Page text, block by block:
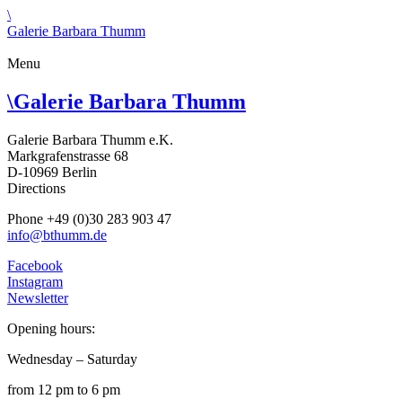
\
Galerie Barbara Thumm
Menu
\Galerie Barbara Thumm
Galerie Barbara Thumm e.K.
Markgrafenstrasse 68
D-10969 Berlin
Directions
Phone +49 (0)30 283 903 47
info@bthumm.de
Facebook
Instagram
Newsletter
Opening hours:
Wednesday – Saturday
from 12 pm to 6 pm